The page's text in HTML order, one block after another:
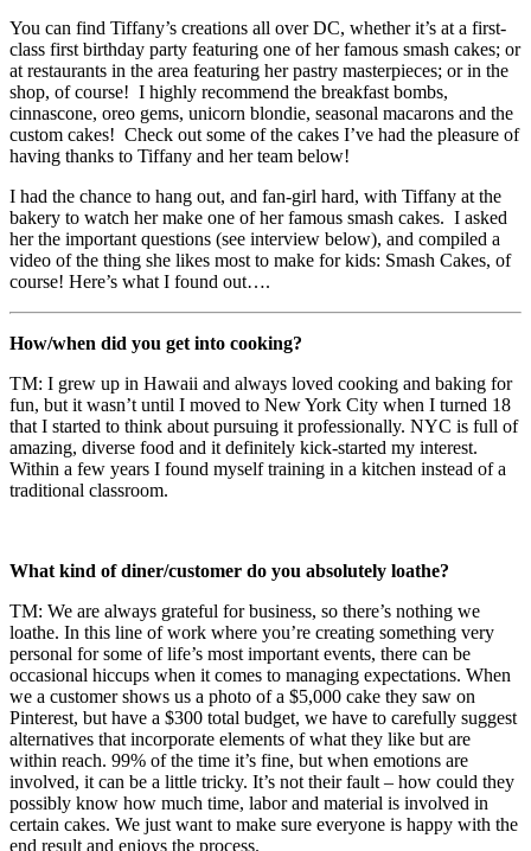
You can find Tiffany’s creations all over DC, whether it’s at a first-
class first birthday party featuring one of her famous smash cakes; or
at restaurants in the area featuring her pastry masterpieces; or in the
shop, of course! I highly recommend the breakfast bombs,
cinnascone, oreo gems, unicorn blondie, seasonal macarons and the
custom cakes! Check out some of the cakes I’ve had the pleasure of
having thanks to Tiffany and her team below!
I had the chance to hang out, and fan-girl hard, with Tiffany at the
bakery to watch her make one of her famous smash cakes. I asked
her the important questions (see interview below), and compiled a
video of the thing she likes most to make for kids: Smash Cakes, of
course! Here’s what I found out….
How/when did you get into cooking?
TM: I grew up in Hawaii and always loved cooking and baking for
fun, but it wasn’t until I moved to New York City when I turned 18
that I started to think about pursuing it professionally. NYC is full of
amazing, diverse food and it definitely kick-started my interest.
Within a few years I found myself training in a kitchen instead of a
traditional classroom.
What kind of diner/customer do you absolutely loathe?
TM: We are always grateful for business, so there’s nothing we
loathe. In this line of work where you’re creating something very
personal for some of life’s most important events, there can be
occasional hiccups when it comes to managing expectations. When
we a customer shows us a photo of a $5,000 cake they saw on
Pinterest, but have a $300 total budget, we have to carefully suggest
alternatives that incorporate elements of what they like but are
within reach. 99% of the time it’s fine, but when emotions are
involved, it can be a little tricky. It’s not their fault – how could they
possibly know how much time, labor and material is involved in
certain cakes. We just want to make sure everyone is happy with the
end result and enjoys the process.